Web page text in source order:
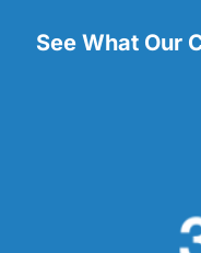
See What Our